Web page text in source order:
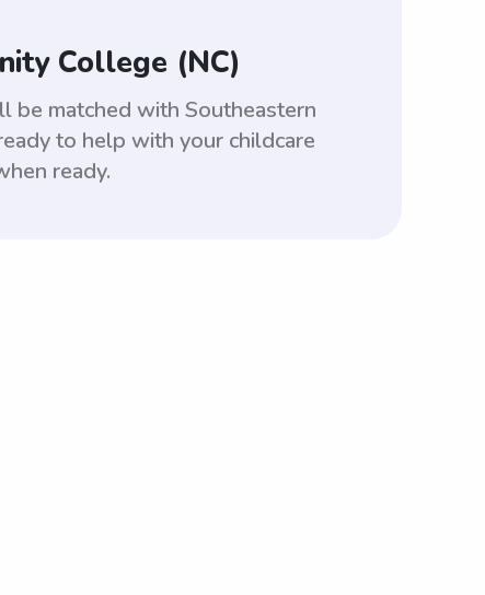
College (NC)
be matched with Southeastern
to help with your childcare
ready.